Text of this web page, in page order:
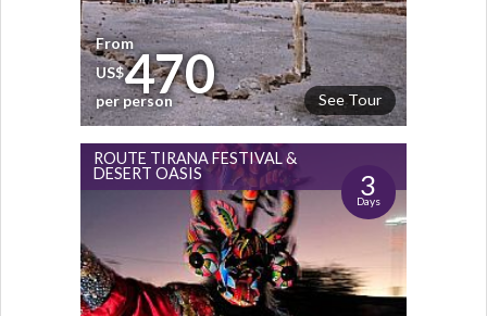
See Tour
From
US$470
per person
ROUTE TIRANA FESTIVAL &
DESERT OASIS
3
Days